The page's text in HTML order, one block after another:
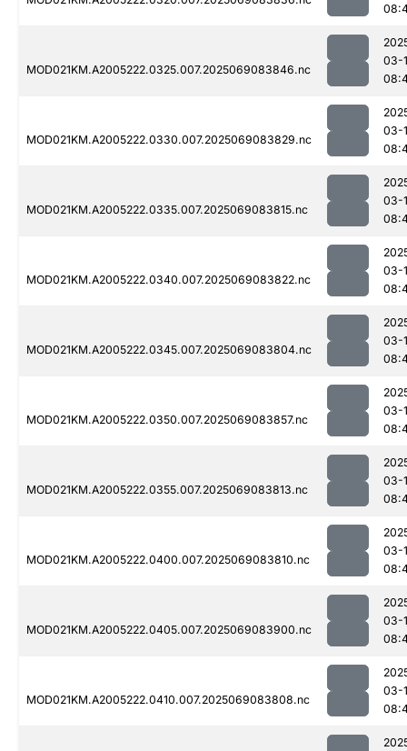
MOD021KM.A2005222.0325.007.2025069083846.nc
03-
MOD021KM.A2005222.0330.007.2025069083829.nc
03-
MOD021KM.A2005222.0335.007.2025069083815.nc
03-
MOD021KM.A2005222.0340.007.2025069083822.nc
03-
MOD021KM.A2005222.0345.007.2025069083804.nc
03-
MOD021KM.A2005222.0350.007.2025069083857.nc
03-
MOD021KM.A2005222.0355.007.2025069083813.nc
03-
MOD021KM.A2005222.0400.007.2025069083810.nc
03-
MOD021KM.A2005222.0405.007.2025069083900.nc
03-
MOD021KM.A2005222.0410.007.2025069083808.nc
03-